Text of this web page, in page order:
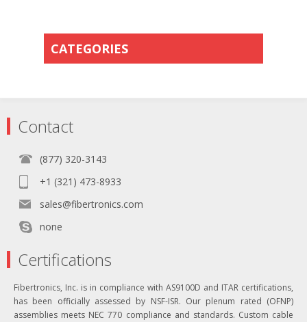
CATEGORIES
Contact
(877) 320-3143
+1 (321) 473-8933
sales@fibertronics.com
none
Certifications
Fibertronics, Inc. is in compliance with AS9100D and ITAR certifications,
has been officially assessed by NSF-ISR. Our plenum rated (OFNP)
assemblies meets NEC 770 compliance and standards. Custom cable